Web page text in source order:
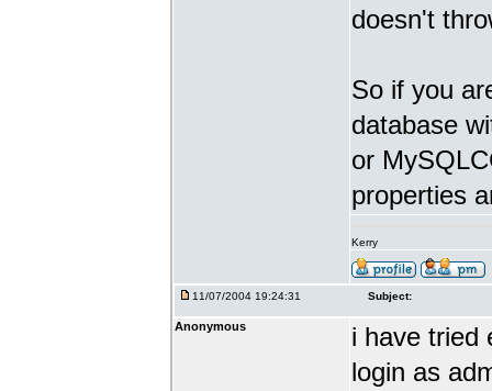
doesn't
So if you
database
or
properties
Kerry
11/07/2004 19:24:31 Subject:
Anonymous
i have tried
login as